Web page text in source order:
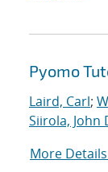
Pyomo
Laird, Carl;
Siirola, John
More Details